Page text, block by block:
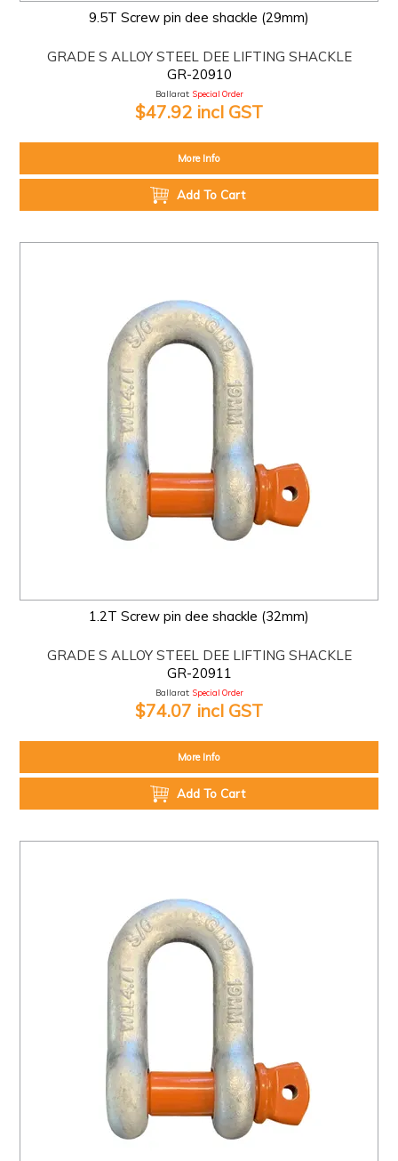
9.5T Screw pin dee shackle (29mm)
GRADE S ALLOY STEEL DEE LIFTING SHACKLE
GR-20910
Ballarat: Special Order
$47.92 incl GST
More Info
Add To Cart
1.2T Screw pin dee shackle (32mm)
GRADE S ALLOY STEEL DEE LIFTING SHACKLE
GR-20911
Ballarat: Special Order
$74.07 incl GST
More Info
Add To Cart